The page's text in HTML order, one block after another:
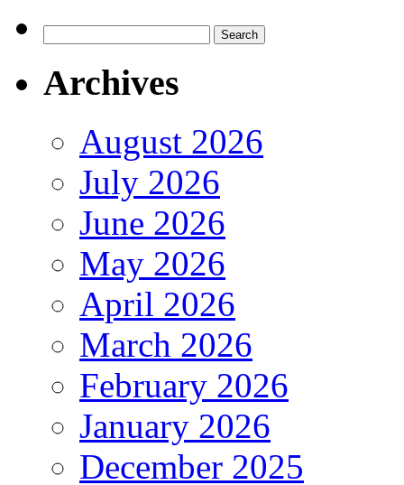
for:
Archives
August 2026
July 2026
June 2026
May 2026
April 2026
March 2026
February 2026
January 2026
December 2025